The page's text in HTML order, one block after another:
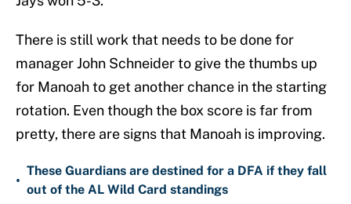
There is still work that needs to be done for
manager John Schneider to give the thumbs up
for Manoah to get another chance in the starting
rotation. Even though the box score is far from
pretty, there are signs that Manoah is improving.
•
These Guardians are destined for a DFA if they fall
out of the AL Wild Card standings